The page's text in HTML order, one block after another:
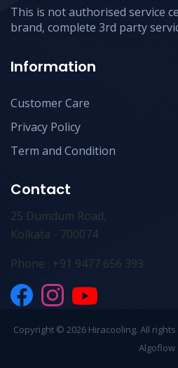
This is not authorised service
brand, complete 3rd party
Information
Customer Care
Privacy Policy
Term and Condition
Contact
25 Dumdum Road,
Kolkata - 700074
Phone : +91 9477 656 393
Copyright © 2026 Hiracooling. All
Algoflow